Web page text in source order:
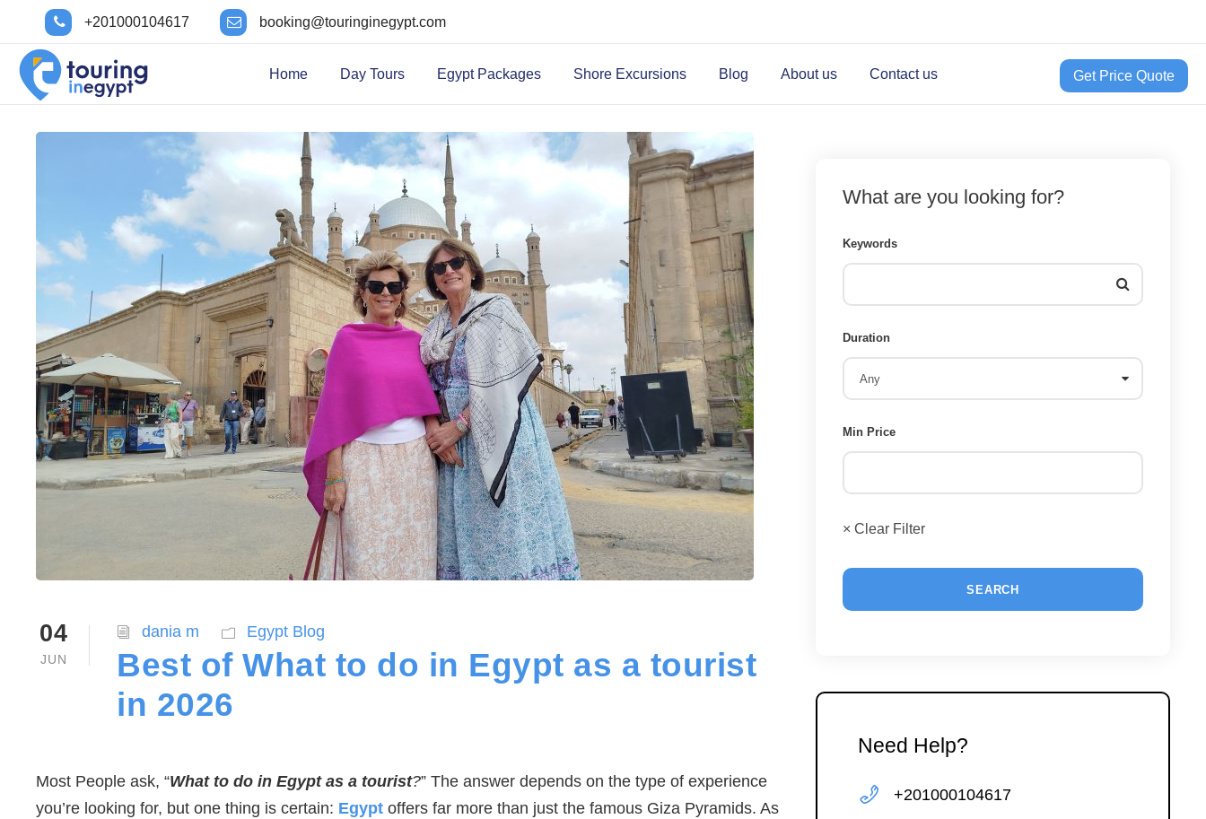
+201000104617 booking@touringinegypt.com
Home Day Tours Egypt Packages Shore Excursions Blog About us Contact us Get Price Quote
04
JUN
dania m Egypt Blog
Best of What to do in Egypt as a tourist
in 2026
Most People ask, “What to do in Egypt as a tourist?” The answer depends on the type of experience
you’re looking for, but one thing is certain: Egypt offers far more than just the famous Giza Pyramids. As
What are you looking for?
Keywords
Duration
Min Price
× Clear Filter
Need Help?
+201000104617